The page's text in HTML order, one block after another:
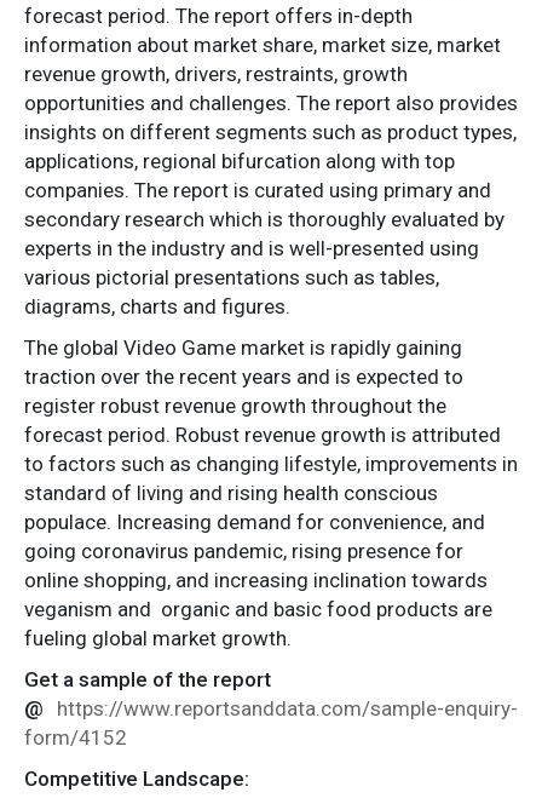
forecast period. The report offers in-depth
information about market share, market size, market
revenue growth, drivers, restraints, growth
opportunities and challenges. The report also provides
insights on different segments such as product types,
applications, regional bifurcation along with top
companies. The report is curated using primary and
secondary research which is thoroughly evaluated by
experts in the industry and is well-presented using
various pictorial presentations such as tables,
diagrams, charts and figures.
The global Video Game market is rapidly gaining
traction over the recent years and is expected to
register robust revenue growth throughout the
forecast period. Robust revenue growth is attributed
to factors such as changing lifestyle, improvements in
standard of living and rising health conscious
populace. Increasing demand for convenience, and
going coronavirus pandemic, rising presence for
online shopping, and increasing inclination towards
veganism and organic and basic food products are
fueling global market growth.
Get a sample of the report
@
https://www.reportsanddata.com/sample-enquiry-
form/4152
Competitive Landscape: